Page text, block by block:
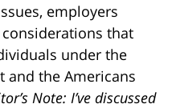
employers
that
under the
and the Americans
Note: I’ve discussed